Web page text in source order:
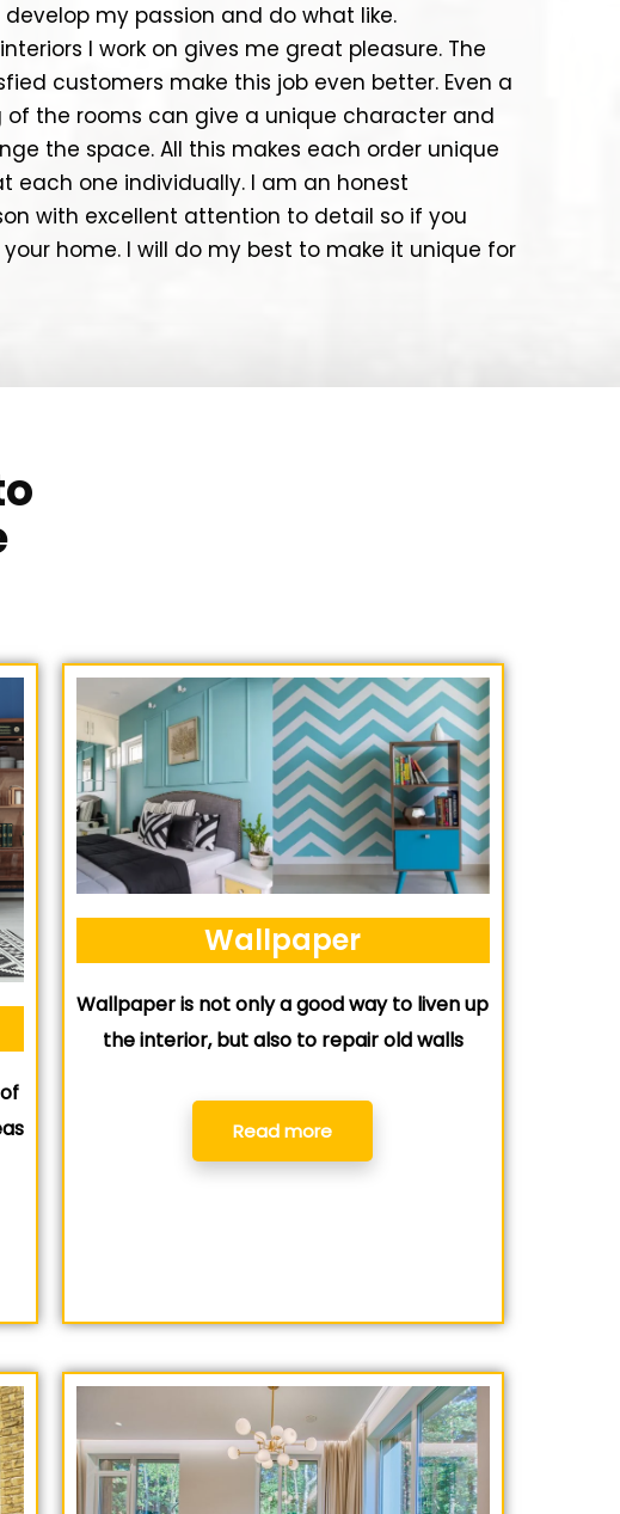
my passion and do what like.
I work on gives me great pleasure. The
customers make this job even better. Even a
of the rooms can give a unique character and
the space. All this makes each order unique
each one individually. I am an honest
with excellent attention to detail so if you
home. I will do my best to make it unique for
Wallpaper
Wallpaper is not only a good way to liven up
the interior, but also to repair old walls
Read more